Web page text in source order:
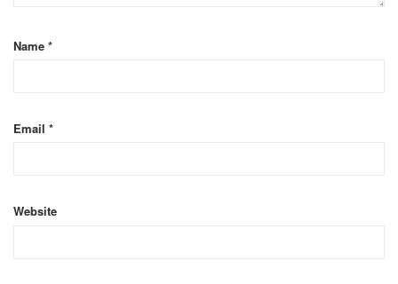
Name *
Email *
Website